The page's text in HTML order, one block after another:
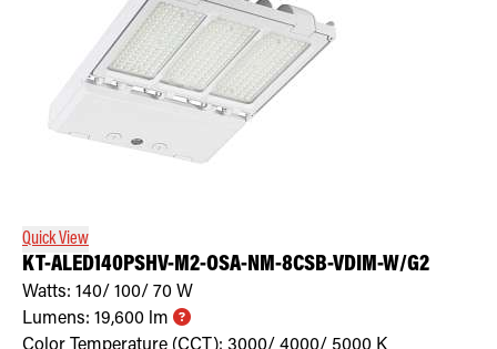
Quick View
KT-ALED140PSHV-M2-OSA-NM-8CSB-VDIM-W/G2
Watts: 140/ 100/ 70 W
Lumens: 19,600 lm
Color Temperature (CCT): 3000/ 4000/ 5000 K